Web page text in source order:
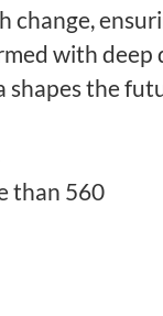
change,
with
shapes the
than 560